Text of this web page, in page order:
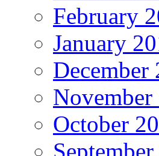
February
January
December
November
October